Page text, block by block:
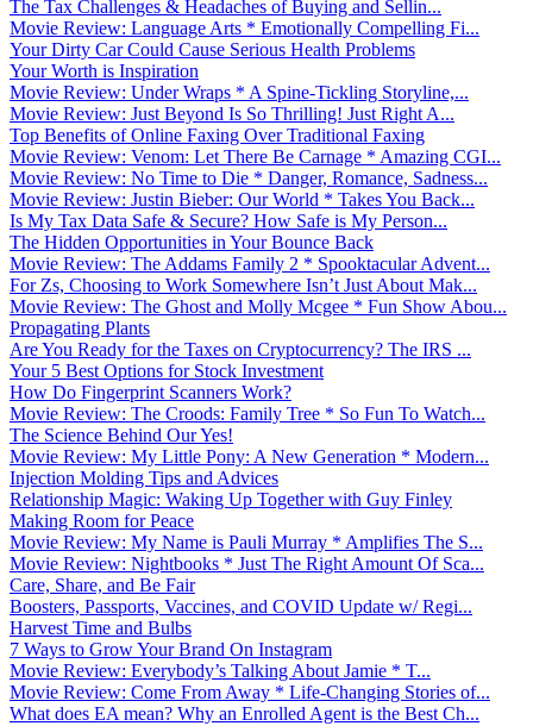
The Tax Challenges & Headaches of Buying and Sellin...
Movie Review: Language Arts * Emotionally Compelling Fi...
Your Dirty Car Could Cause Serious Health Problems
Your Worth is Inspiration
Movie Review: Under Wraps * A Spine-Tickling Storyline,...
Movie Review: Just Beyond Is So Thrilling! Just Right A...
Top Benefits of Online Faxing Over Traditional Faxing
Movie Review: Venom: Let There Be Carnage * Amazing CGI...
Movie Review: No Time to Die * Danger, Romance, Sadness...
Movie Review: Justin Bieber: Our World * Takes You Back...
Is My Tax Data Safe & Secure? How Safe is My Person...
The Hidden Opportunities in Your Bounce Back
Movie Review: The Addams Family 2 * Spooktacular Advent...
For Zs, Choosing to Work Somewhere Isn’t Just About Mak...
Movie Review: The Ghost and Molly Mcgee * Fun Show Abou...
Propagating Plants
Are You Ready for the Taxes on Cryptocurrency? The IRS ...
Your 5 Best Options for Stock Investment
How Do Fingerprint Scanners Work?
Movie Review: The Croods: Family Tree * So Fun To Watch...
The Science Behind Our Yes!
Movie Review: My Little Pony: A New Generation * Modern...
Injection Molding Tips and Advices
Relationship Magic: Waking Up Together with Guy Finley
Making Room for Peace
Movie Review: My Name is Pauli Murray * Amplifies The S...
Movie Review: Nightbooks * Just The Right Amount Of Sca...
Care, Share, and Be Fair
Boosters, Passports, Vaccines, and COVID Update w/ Regi...
Harvest Time and Bulbs
7 Ways to Grow Your Brand On Instagram
Movie Review: Everybody’s Talking About Jamie * T...
Movie Review: Come From Away * Life-Changing Stories of...
What does EA mean? Why an Enrolled Agent is the Best Ch...